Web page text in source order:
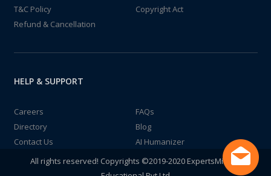
T&C Policy
Copyright Act
Refund & Cancellation
HELP & SUPPORT
Careers
FAQs
Directory
Blog
Contact Us
AI Humanizer
All rights reserved! Copyrights ©2019-2020 ExpertsMind IT